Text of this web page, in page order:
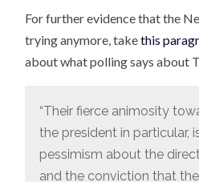
For further evidence that the
trying anymore, takethis
about what polling says about
“Their fierce animosity
the president in particular,
pessimism about the
and the conviction that